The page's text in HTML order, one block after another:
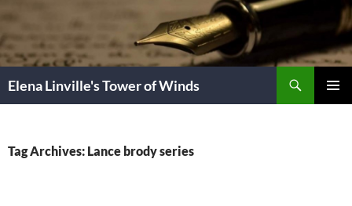
content
Elena Linville's Tower of Winds
Tag Archives: Lance brody series